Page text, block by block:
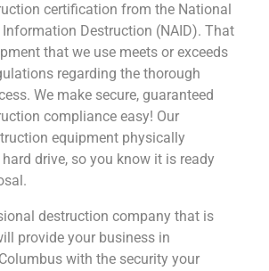
certification from the National
Destruction (NAID). That
that we use meets or exceeds
regarding the thorough
We make secure, guaranteed
compliance easy! Our
equipment physically
drive, so you know it is ready
destruction company that is
provide your business in
with the security your